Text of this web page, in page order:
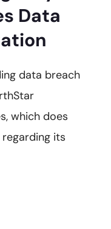
Data
data breach
which does
regarding its